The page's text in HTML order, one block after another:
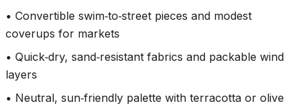
• Convertible swim‑to‑street pieces and modest
coverups for markets
• Quick‑dry, sand‑resistant fabrics and packable wind
layers
• Neutral, sun‑friendly palette with terracotta or olive